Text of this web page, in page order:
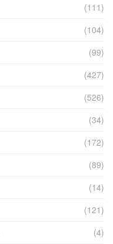
(111)
(104)
(99)
(427)
(526)
(34)
(172)
(89)
(14)
(121)
(4)